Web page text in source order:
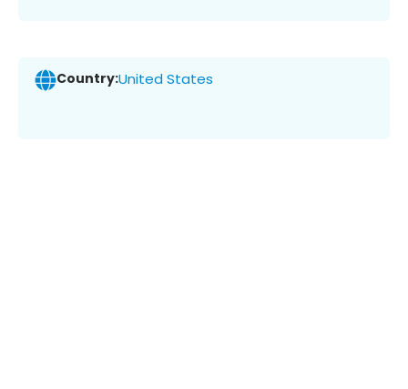
Country:United States